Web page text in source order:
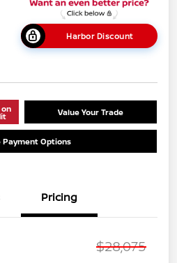
Harbor Discount
Value Your Trade
Payment Options
Pricing
$28,075